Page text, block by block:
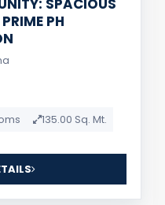
SPACIOUS
PH
135.00 Sq. Mt.